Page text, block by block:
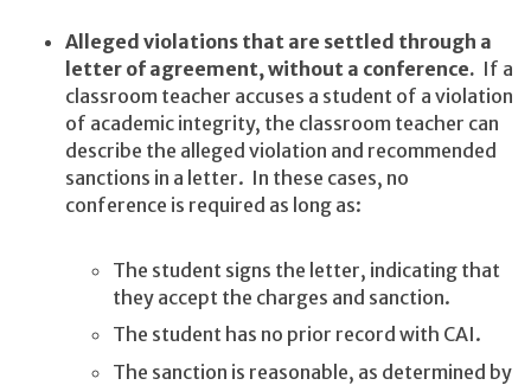
Alleged violations that are settled through a
letter of agreement, without a conference. If a
classroom teacher accuses a student of a violation
of academic integrity, the classroom teacher can
describe the alleged violation and recommended
sanctions in a letter. In these cases, no
conference is required as long as:
The student signs the letter, indicating that
they accept the charges and sanction.
The student has no prior record with CAI.
The sanction is reasonable, as determined by